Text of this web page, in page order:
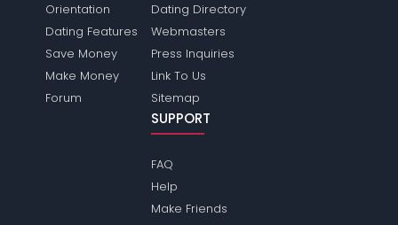
Orientation
Dating Features
Save Money
Make Money
Forum
Dating Directory
Webmasters
Press Inquiries
Link To Us
Sitemap
SUPPORT
FAQ
Help
Make Friends